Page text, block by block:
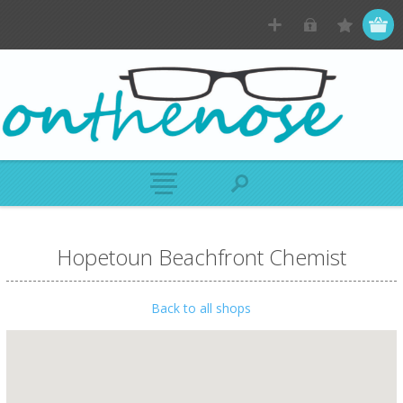
Hopetoun Beachfront Chemist
Back to all shops